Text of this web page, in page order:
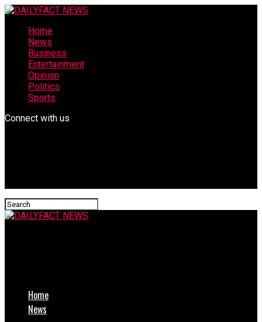
Home
News
Business
Entertainment
Opinion
Politics
Sports
Connect with us
Home
News